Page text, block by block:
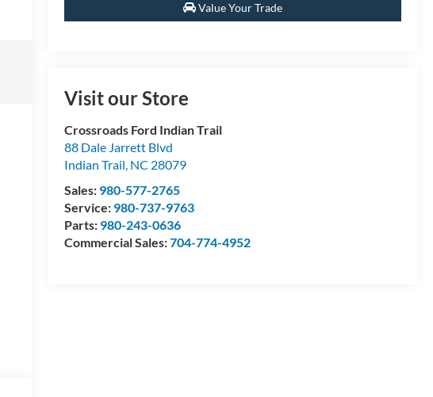
Value Your Trade
Visit our Store
Crossroads Ford Indian Trail
88 Dale Jarrett Blvd
Indian Trail, NC 28079
Sales: 980-577-2765
Service: 980-737-9763
Parts: 980-243-0636
Commercial Sales:704-774-4952